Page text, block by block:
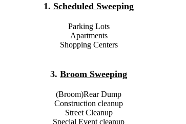
1. Scheduled Sweeping
Parking Lots
Apartments
Shopping Centers
3. Broom Sweeping
(Broom)Rear Dump
Construction cleanup
Street Cleanup
Special Event cleanup